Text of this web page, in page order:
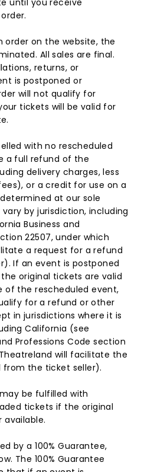
until you receive
order on the website, the
All sales are final.
returns, or
is postponed or
will not qualify for
tickets will be valid for
with no rescheduled
a full refund of the
delivery charges, less
or a credit for use on a
at our sole
by jurisdiction, including
Business and
22507, under which
a request for a refund
If an event is postponed
original tickets are valid
the rescheduled event,
for a refund or other
in jurisdictions where it is
California (see
Professions Code section
will facilitate the
the ticket seller).
be fulfilled with
tickets if the original
available.
by a 100% Guarantee,
The 100% Guarantee